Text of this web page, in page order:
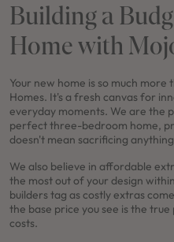
Building a
Home with
Your new home is so much
Homes. It's a fresh canvas for
everyday moments. We are the
perfect three-bedroom home,
doesn't mean sacrificing
We also believe in affordable
the most out of your design
builders tag as costly extras
the base price you see is the
costs.